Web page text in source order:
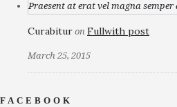
Praesent at erat vel magna
Curabitur on Fullwith post
March 25, 2015
FACEBOOK